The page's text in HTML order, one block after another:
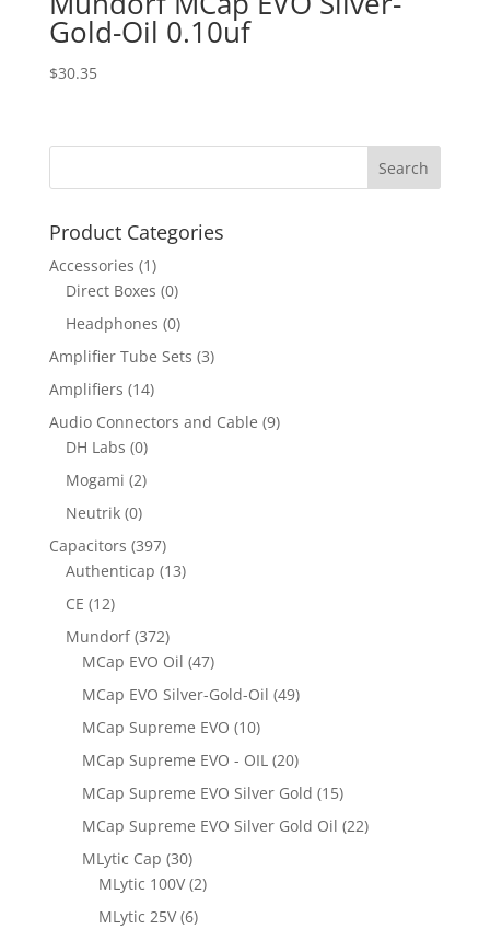
Gold-Oil 0.10uf
$30.35
Product Categories
Accessories (1)
Direct Boxes (0)
Headphones (0)
Amplifier Tube Sets (3)
Amplifiers (14)
Audio Connectors and Cable (9)
DH Labs (0)
Mogami (2)
Neutrik (0)
Capacitors (397)
Authenticap (13)
CE (12)
Mundorf (372)
MCap EVO Oil (47)
MCap EVO Silver-Gold-Oil (49)
MCap Supreme EVO (10)
MCap Supreme EVO - OIL (20)
MCap Supreme EVO Silver Gold (15)
MCap Supreme EVO Silver Gold Oil (22)
MLytic Cap (30)
MLytic 100V (2)
MLytic 25V (6)